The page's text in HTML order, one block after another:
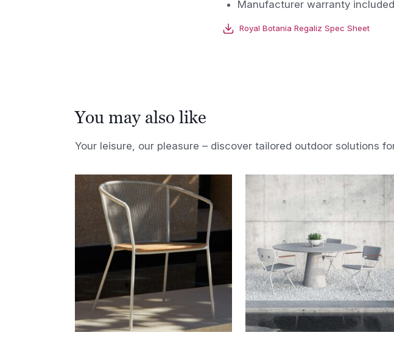
Manufacturer warranty included
Royal Botania Regaliz Spec Sheet
You may also like
Your leisure, our pleasure – discover tailored outdoor solutions